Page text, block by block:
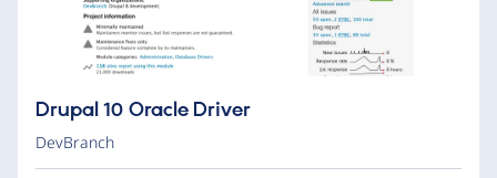
Drupal 10 Oracle Driver
DevBranch